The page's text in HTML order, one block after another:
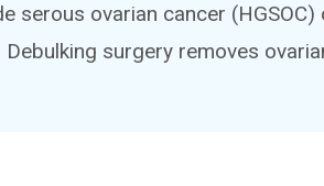
serous ovarian cancer
Debulking surgery removes